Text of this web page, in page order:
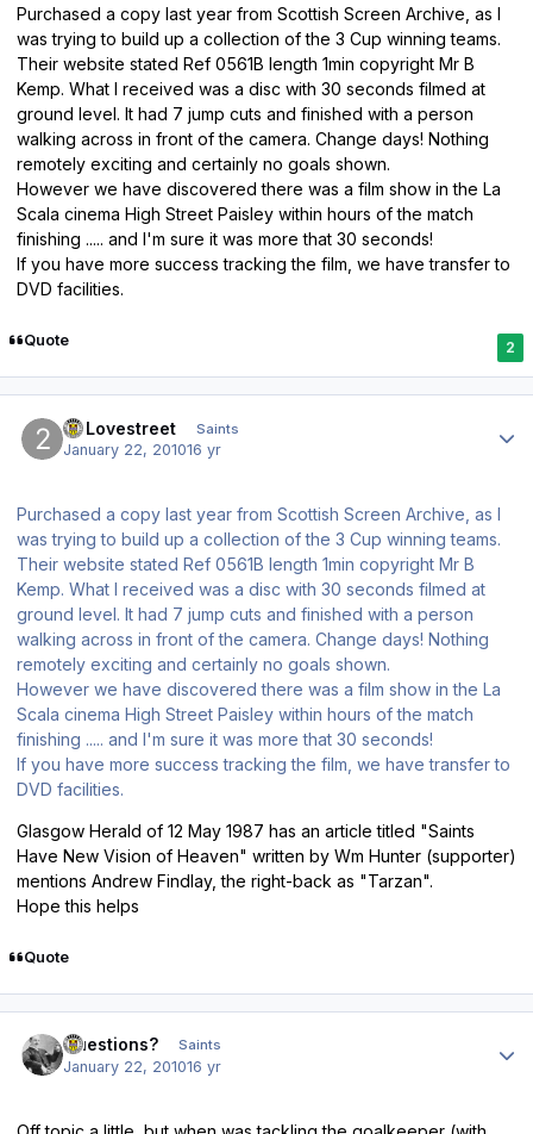
Purchased a copy last year from Scottish Screen Archive, as I
was trying to build up a collection of the 3 Cup winning teams.
Their website stated Ref 0561B length 1min copyright Mr B
Kemp. What I received was a disc with 30 seconds filmed at
ground level. It had 7 jump cuts and finished with a person
walking across in front of the camera. Change days! Nothing
remotely exciting and certainly no goals shown.
However we have discovered there was a film show in the La
Scala cinema High Street Paisley within hours of the match
finishing ..... and I'm sure it was more that 30 seconds!
If you have more success tracking the film, we have transfer to
DVD facilities.
Quote 2
20Lovestreet Saints
January 22, 201016 yr
Purchased a copy last year from Scottish Screen Archive, as I
was trying to build up a collection of the 3 Cup winning teams.
Their website stated Ref 0561B length 1min copyright Mr B
Kemp. What I received was a disc with 30 seconds filmed at
ground level. It had 7 jump cuts and finished with a person
walking across in front of the camera. Change days! Nothing
remotely exciting and certainly no goals shown.
However we have discovered there was a film show in the La
Scala cinema High Street Paisley within hours of the match
finishing ..... and I'm sure it was more that 30 seconds!
If you have more success tracking the film, we have transfer to
DVD facilities.
Glasgow Herald of 12 May 1987 has an article titled "Saints
Have New Vision of Heaven" written by Wm Hunter (supporter)
mentions Andrew Findlay, the right-back as "Tarzan".
Hope this helps
Quote
Questions? Saints
January 22, 201016 yr